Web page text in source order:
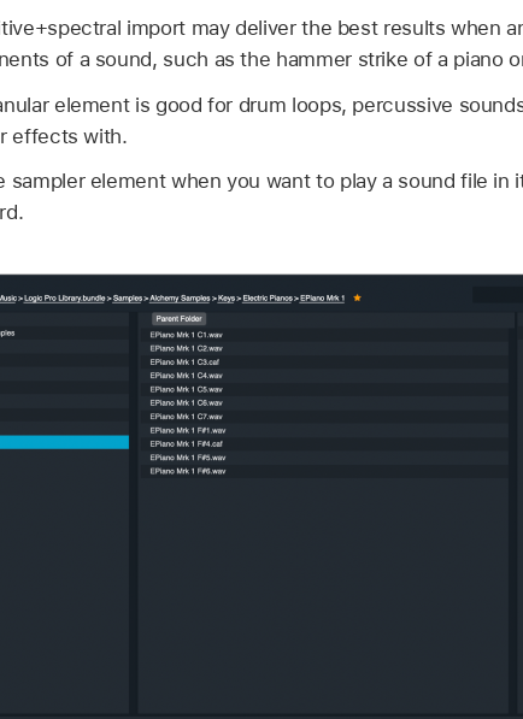
import may deliver the best results when
of a sound, such as the hammer strike of a piano
element is good for drum loops, percussive
effects with.
sampler element when you want to play a sound file in